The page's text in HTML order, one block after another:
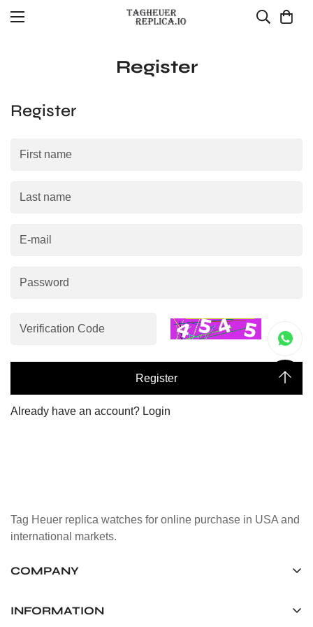
Register
Register
Register
Already have an account? Login
Tag Heuer replica watches for online purchase in USA and
international markets.
COMPANY
Unit 1507, 15/F, Stanley Street Central Building 25 Stanley
INFORMATION